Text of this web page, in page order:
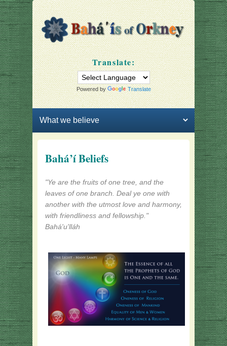
Bahá'ís of Orkney
Our community
Translate:
Powered by Translate
Bahá’í Beliefs
"Ye are the fruits of one tree, and the
leaves of one branch. Deal ye one with
another with the utmost love and harmony,
with friendliness and fellowship."
Bahá'u'lláh